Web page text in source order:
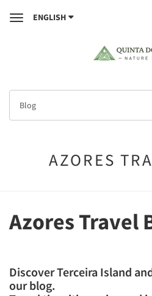
ToggleENGLISH
AZORES
Azores Travel
Discover Terceira Island
our blog.